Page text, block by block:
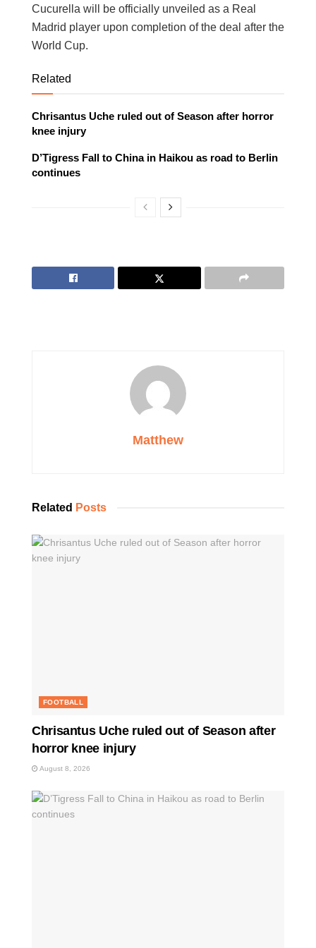
Cucurella will be officially unveiled as a Real
Madrid player upon completion of the deal after the
World Cup.
Related
Chrisantus Uche ruled out of Season after horror
knee injury
D’Tigress Fall to China in Haikou as road to Berlin
continues
Matthew
Related Posts
FOOTBALL
Chrisantus Uche ruled out of Season after
horror knee injury
August 8, 2026